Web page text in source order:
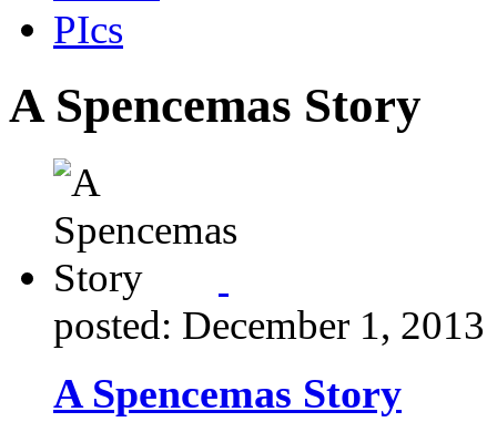
PIcs
A Spencemas Story
posted: December 1, 2013
A Spencemas Story